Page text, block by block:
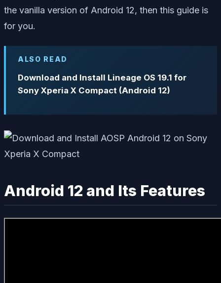
the vanilla version of Android 12, then this guide is
for you.
ALSO READ
Download and Install Lineage OS 19.1 for
Sony Xperia X Compact (Android 12)
Android 12 and Its Features